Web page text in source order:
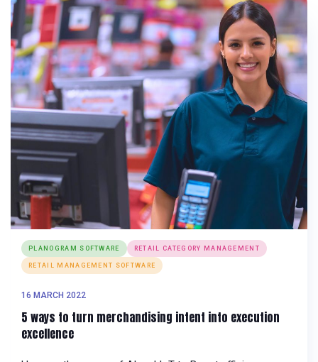
PLANOGRAM SOFTWARE RETAIL CATEGORY MANAGEMENT
RETAIL MANAGEMENT SOFTWARE
16 MARCH 2022
5 ways to turn merchandising intent into execution
excellence